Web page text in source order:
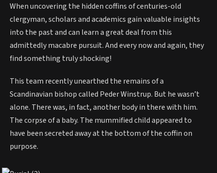
When uncovering the hidden coffins of centuries-old
clergyman, scholars and academics gain valuable insights
into the past and can learn a great deal from this
admittedly macabre pursuit. And every now and again, they
find something truly shocking!
This team recently unearthed the remains of a
Scandinavian bishop called Peder Winstrup. But he wasn’t
alone. There was, in fact, another body in there with him.
The corpse of a baby. The mummified child appeared to
have been secreted away at the bottom of the coffin on
purpose.